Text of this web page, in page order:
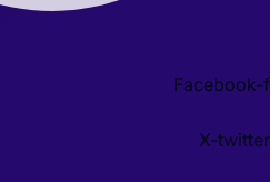
Facebook-f
X-twitter